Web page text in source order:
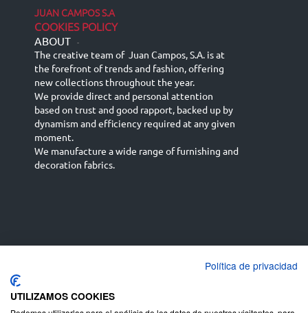
JUAN CAMPOS S.A
COOKIES POLICY
ABOUT -
The creative team of Juan Campos, S.A. is at
the forefront of trends and fashion, offering
new collections throughout the year.
We provide direct and personal attention
based on trust and good rapport, backed up by
dynamism and efficiency required at any given
moment.
We manufacture a wide range of furnishing and
decoration fabrics.
English (UK)
Deutsch
Política de privacidad
UTILIZAMOS COOKIES